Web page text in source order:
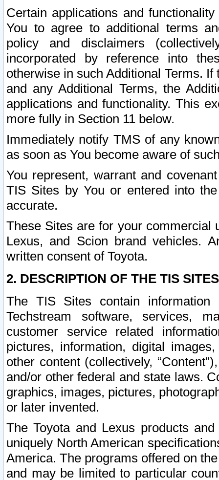
Certain applications and
You to agree to additional terms
policy and disclaimers
incorporated by reference into
otherwise in such Additional Terms.
and any Additional Terms, the
applications and functionality. This
more fully in Section 11 below.
Immediately notify TMS of any
as soon as You become aware of
You represent, warrant and
TIS Sites by You or entered into
accurate.
These Sites are for your commercial
Lexus, and Scion brand vehicles.
written consent of Toyota.
2. DESCRIPTION OF THE TIS
The TIS Sites contain
Techstream software, services,
customer service related
pictures, information, digital
other content (collectively,
and/or other federal and state laws.
graphics, images, pictures,
or later invented.
The Toyota and Lexus products
uniquely North American
America. The programs offered on
and may be limited to particular